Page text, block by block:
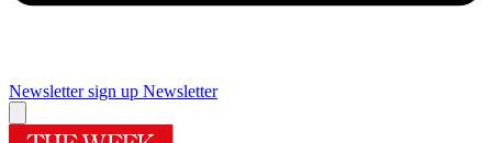
Newsletter sign up Newsletter